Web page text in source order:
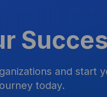
and start
today.